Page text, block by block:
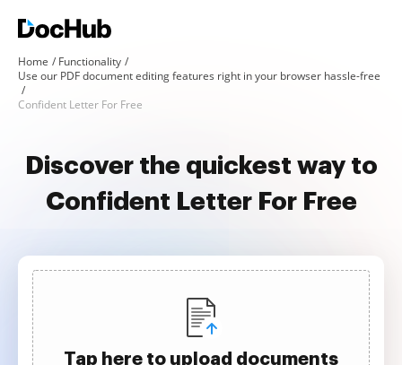
Home
Functionality
Use our PDF document editing features right in your browser hassle-free
Confident Letter For Free
Discover the quickest way to
Confident Letter For Free
Tap here to upload documents